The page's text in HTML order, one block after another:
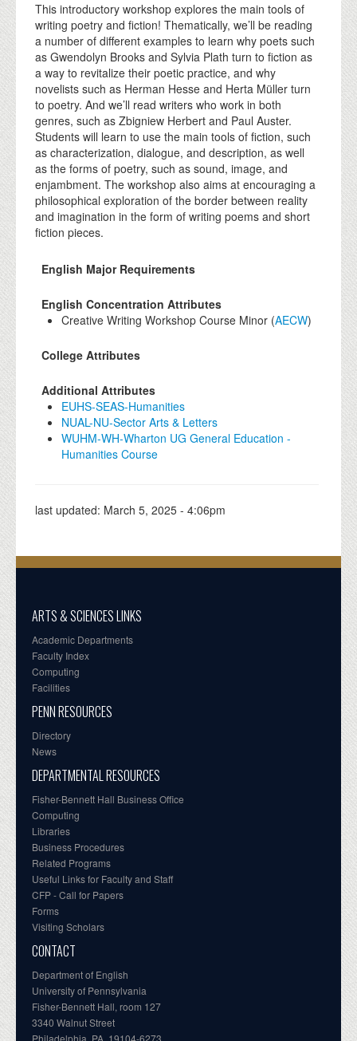
This introductory workshop explores the main tools of
writing poetry and fiction! Thematically, we’ll be reading
a number of different examples to learn why poets such
as Gwendolyn Brooks and Sylvia Plath turn to fiction as
a way to revitalize their poetic practice, and why
novelists such as Herman Hesse and Herta Müller turn
to poetry. And we’ll read writers who work in both
genres, such as Zbigniew Herbert and Paul Auster.
Students will learn to use the main tools of fiction, such
as characterization, dialogue, and description, as well
as the forms of poetry, such as sound, image, and
enjambment. The workshop also aims at encouraging a
philosophical exploration of the border between reality
and imagination in the form of writing poems and short
fiction pieces.
English Major Requirements
English Concentration Attributes
Creative Writing Workshop Course Minor (AECW)
College Attributes
Additional Attributes
EUHS-SEAS-Humanities
NUAL-NU-Sector Arts & Letters
WUHM-WH-Wharton UG General Education -
Humanities Course
last updated: March 5, 2025 - 4:06pm
ARTS & SCIENCES LINKS
Academic Departments
Faculty Index
Computing
Facilities
PENN RESOURCES
Directory
News
DEPARTMENTAL RESOURCES
Fisher-Bennett Hall Business Office
Computing
Libraries
Business Procedures
Related Programs
Useful Links for Faculty and Staff
CFP - Call for Papers
Forms
Visiting Scholars
CONTACT
Department of English
University of Pennsylvania
Fisher-Bennett Hall, room 127
3340 Walnut Street
Philadelphia, PA, 19104-6273